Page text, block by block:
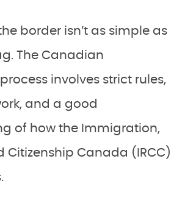
border isn’t as simple as
The Canadian
involves strict rules,
and a good
of how the Immigration,
Citizenship Canada (IRCC)